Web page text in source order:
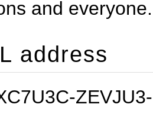
and everyone.
address